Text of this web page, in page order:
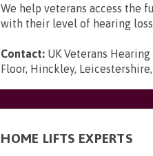
We help veterans access the
with their level of hearing loss
Contact: UK Veterans
Floor, Hinckley,
HOME LIFTS EXPERTS